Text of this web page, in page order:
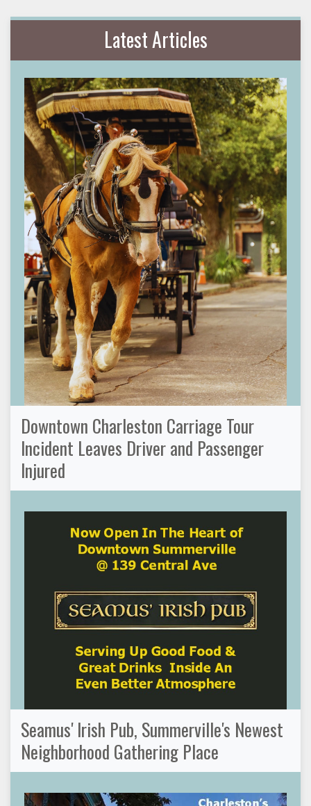
Latest Articles
Downtown Charleston Carriage Tour
Incident Leaves Driver and Passenger
Injured
Seamus' Irish Pub, Summerville's Newest
Neighborhood Gathering Place